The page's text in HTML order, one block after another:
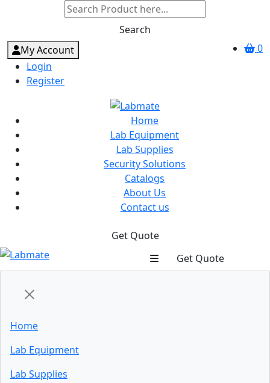
Search
0
My Account
Login
Register
Home
Lab Equipment
Lab Supplies
Security Solutions
Catalogs
About Us
Contact us
Get Quote
Get Quote
Home
Lab Equipment
Lab Supplies